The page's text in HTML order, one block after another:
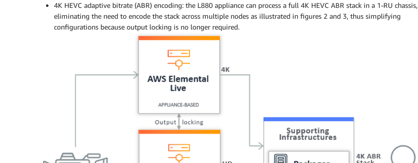
4K HEVC adaptive bitrate (ABR) encoding: the L880 appliance can process a full 4K HEVC ABR stack in a 1-RU chassis,
eliminating the need to encode the stack across multiple nodes as illustrated in figures 2 and 3, thus simplifying
configurations because output locking is no longer required.